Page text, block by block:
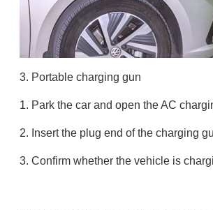
3. Portable charging gun
1. Park the car and open the AC
2. Insert the plug end of the charging
3. Confirm whether the vehicle is